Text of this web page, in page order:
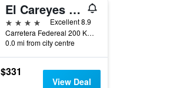
El Careyes Club & Residences
4 stars
Excellent 8.9
Carretera Federeal 200 Km 53, Costa Careyes, Jalisco, Mexico
0.0 mi from city centre
$331
View Deal